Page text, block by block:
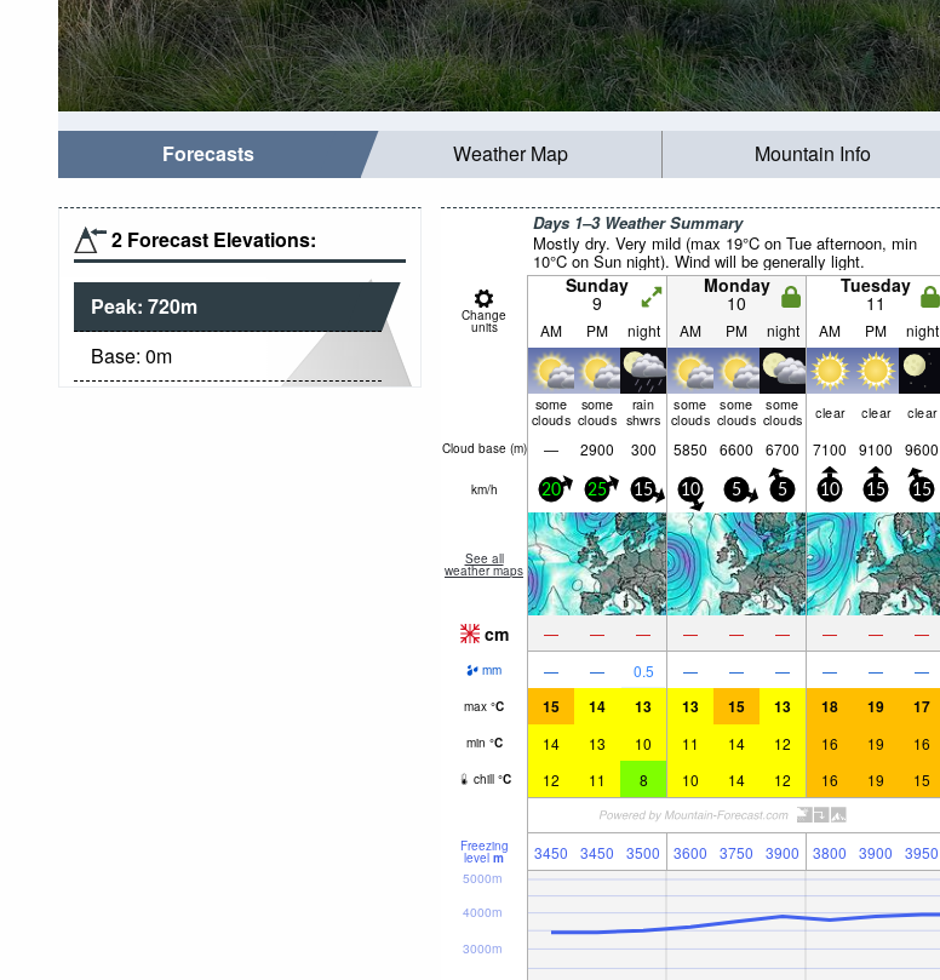
Forecasts Weather Map Mountain Info
2 Forecast Elevations:
Peak: 720m
Base: 0m
Days 1–3 Weather Summary
Mostly dry. Very mild (max 19°C on Tue afternoon, min
10°C on Sun night). Wind will be generally light.
Change
units
Sunday
9
Monday
10
Tuesday
11
AM PM night AM PM night AM PM night
some
clouds
some
clouds
rain
shwrs
some
clouds
some
clouds
some
clouds clear clear clear
Cloud base (m) — 2900 300 5850 6600 6700 7100 9100 9600
km/h 20 25 15 10 5 5 10 15 15
See all
weather maps
cm — — — — — — — — —
mm — — 0.5 — — — — — —
max °C 15 14 13 13 15 13 18 19 17
min °C 14 13 10 11 14 12 16 19 16
chill °C 12 11 8 10 14 12 16 19 15
Freezing
level m 3450 3450 3500 3600 3750 3900 3800 3900 3950
3000m
4000m
5000m